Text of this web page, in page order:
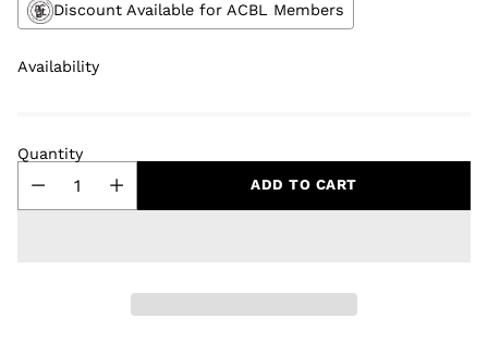
Discount Available for ACBL Members
Availability
Quantity
ADD TO CART